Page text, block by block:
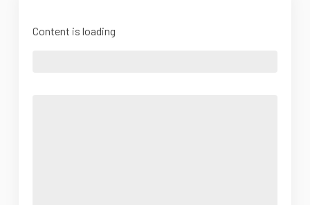
Content is loading